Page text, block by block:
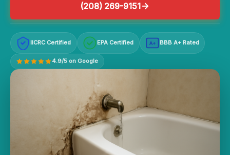
(208) 269-9151
IICRC Certified EPA Certified A+ BBB A+ Rated
4.9/5 on Google